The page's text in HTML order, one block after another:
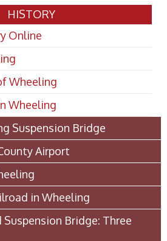
HISTORY
Online
Wheeling
Wheeling
Suspension Bridge
Airport
in Wheeling
Bridge: Three